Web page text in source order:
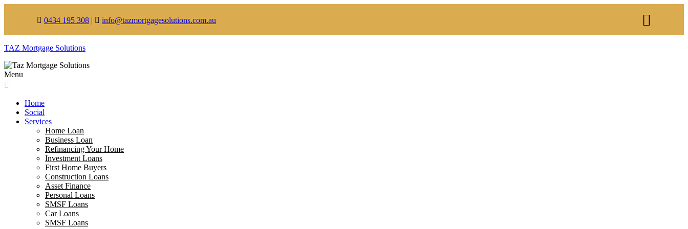
0434 195 308 | info@tazmortgagesolutions.com.au
TAZ Mortgage Solutions
Menu
Home
Social
Services
Home Loan
Business Loan
Refinancing Your Home
Investment Loans
First Home Buyers
Construction Loans
Asset Finance
Personal Loans
SMSF Loans
Car Loans
SMSF Loans